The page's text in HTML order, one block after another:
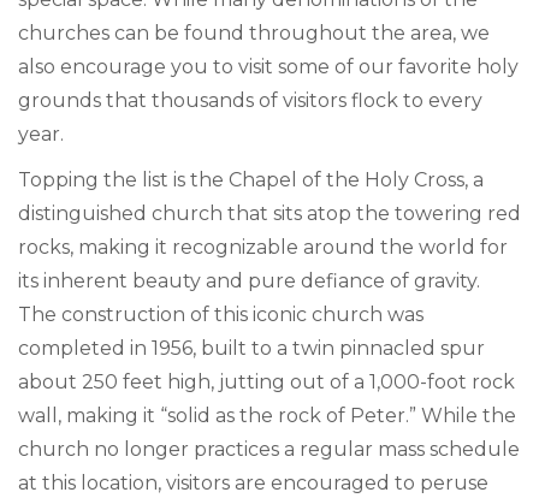
churches can be found throughout the area, we
also encourage you to visit some of our favorite holy
grounds that thousands of visitors flock to every
year.
Topping the list is the Chapel of the Holy Cross, a
distinguished church that sits atop the towering red
rocks, making it recognizable around the world for
its inherent beauty and pure defiance of gravity.
The construction of this iconic church was
completed in 1956, built to a twin pinnacled spur
about 250 feet high, jutting out of a 1,000-foot rock
wall, making it “solid as the rock of Peter.” While the
church no longer practices a regular mass schedule
at this location, visitors are encouraged to peruse